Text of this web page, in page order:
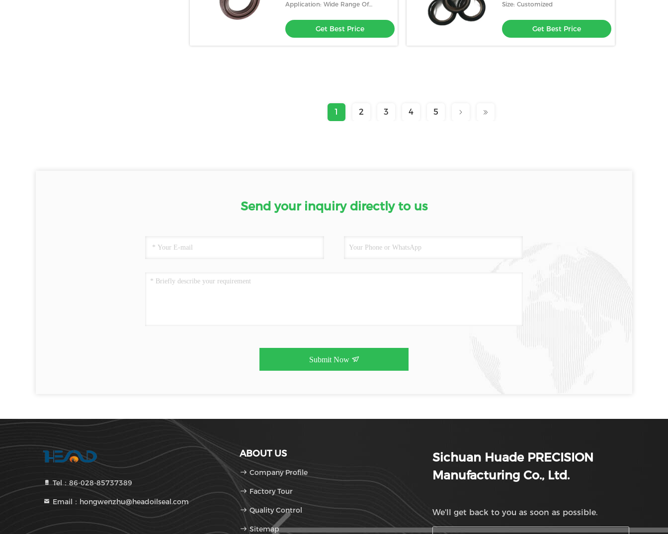
Application: Wide Range Of
Get Best Price
Resistance, High Temperature
Resistance
Size: Customized
Get Best Price
1 2 3 4 5
Send your inquiry directly to us
Submit Now
Tel：86-028-85737389
Email：hongwenzhu@headoilseal.com
ABOUT US
Company Profile
Factory Tour
Quality Control
Sitemap
Sichuan Huade PRECISION
Manufacturing Co., Ltd.
We'll get back to you as soon as possible.